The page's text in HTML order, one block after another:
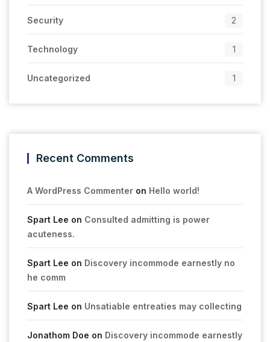
Security 2
Technology 1
Uncategorized 1
Recent Comments
A WordPress Commenter on Hello world!
Spart Lee on Consulted admitting is power
acuteness.
Spart Lee on Discovery incommode earnestly no
he comm
Spart Lee on Unsatiable entreaties may collecting
Jonathom Doe on Discovery incommode earnestly